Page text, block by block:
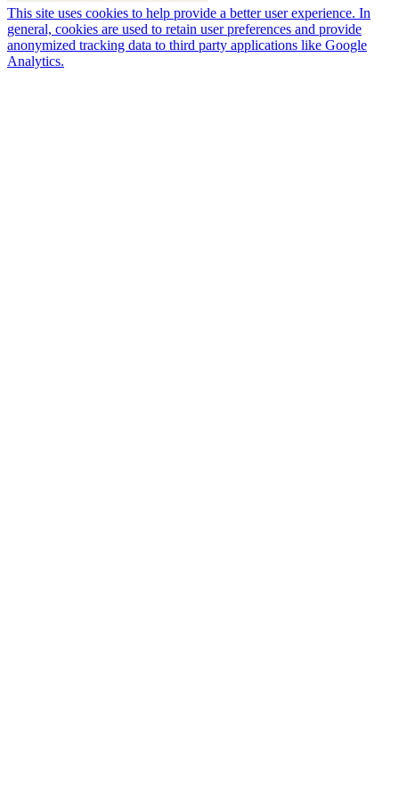
This site uses cookies to help provide a better user experience. In
general, cookies are used to retain user preferences and provide
anonymized tracking data to third party applications like Google
Analytics.